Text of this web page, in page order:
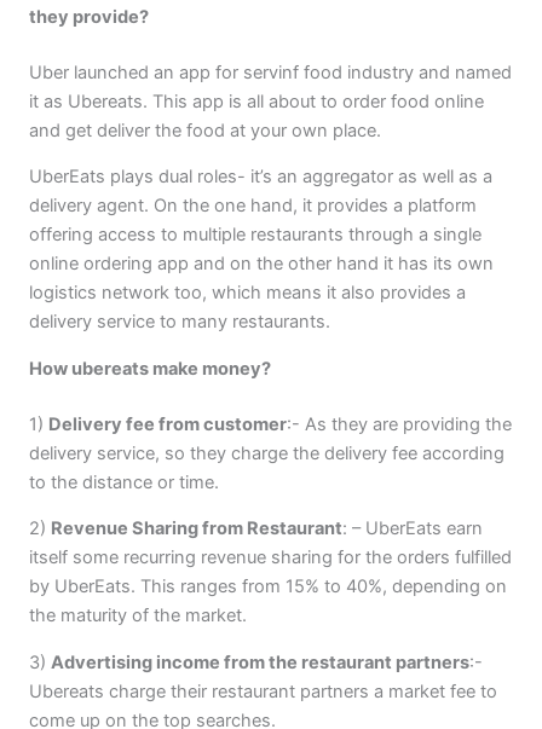
they provide?
Uber launched an app for servinf food industry and named
it as Ubereats. This app is all about to order food online
and get deliver the food at your own place.
UberEats plays dual roles- it’s an aggregator as well as a
delivery agent. On the one hand, it provides a platform
offering access to multiple restaurants through a single
online ordering app and on the other hand it has its own
logistics network too, which means it also provides a
delivery service to many restaurants.
How ubereats make money?
1) Delivery fee from customer:- As they are providing the
delivery service, so they charge the delivery fee according
to the distance or time.
2) Revenue Sharing from Restaurant: – UberEats earn
itself some recurring revenue sharing for the orders fulfilled
by UberEats. This ranges from 15% to 40%, depending on
the maturity of the market.
3) Advertising income from the restaurant partners:-
Ubereats charge their restaurant partners a market fee to
come up on the top searches.